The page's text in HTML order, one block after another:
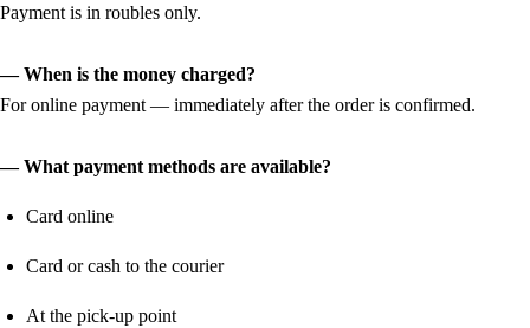
Payment is in roubles only.
— When is the money charged?
For online payment — immediately after the order is confirmed.
— What payment methods are available?
Card online
Card or cash to the courier
At the pick-up point